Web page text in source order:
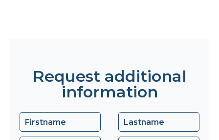
Request additional
information